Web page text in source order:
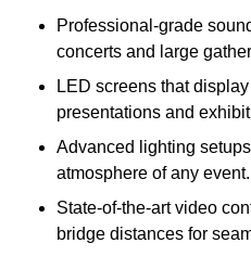
Professional-grade
concerts and large
LED screens that
presentations and
Advanced lighting
atmosphere of any event.
State-of-the-art video
bridge distances for